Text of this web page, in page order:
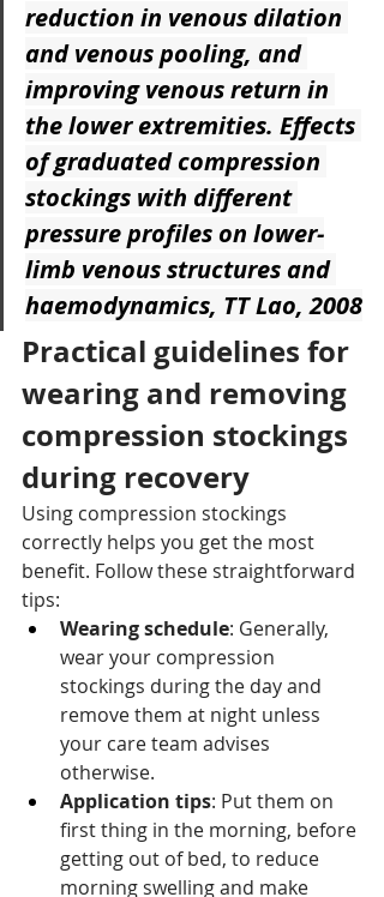
reduction in venous dilation
and venous pooling, and
improving venous return in
the lower extremities. Effects
of graduated compression
stockings with different
pressure profiles on lower-
limb venous structures and
haemodynamics, TT Lao, 2008
Practical guidelines for
wearing and removing
compression stockings
during recovery
Using compression stockings
correctly helps you get the most
benefit. Follow these straightforward
tips:
Wearing schedule: Generally,
wear your compression
stockings during the day and
remove them at night unless
your care team advises
otherwise.
Application tips: Put them on
first thing in the morning, before
getting out of bed, to reduce
morning swelling and make